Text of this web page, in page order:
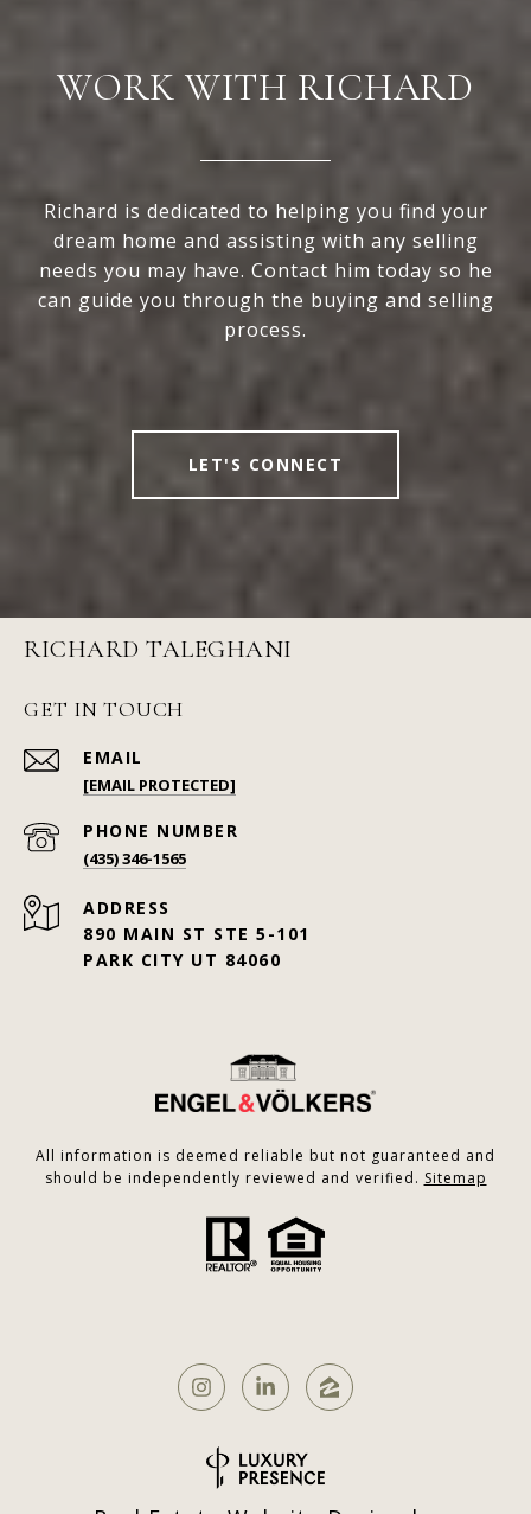
WORK WITH RICHARD
Richard is dedicated to helping you find your
dream home and assisting with any selling
needs you may have. Contact him today so he
can guide you through the buying and selling
process.
LET'S CONNECT
RICHARD TALEGHANI
GET IN TOUCH
EMAIL
[EMAIL PROTECTED]
PHONE NUMBER
(435) 346-1565
ADDRESS
890 MAIN ST STE 5-101
PARK CITY UT 84060
All information is deemed reliable but not guaranteed and
should be independently reviewed and verified. Sitemap